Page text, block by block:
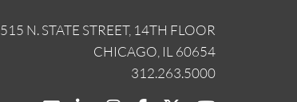
515 N. STATE STREET, 14TH FLOOR
CHICAGO, IL 60654
312.263.5000